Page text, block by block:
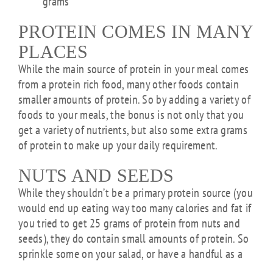
PROTEIN COMES IN MANY
PLACES
While the main source of protein in your meal comes
from a protein rich food, many other foods contain
smaller amounts of protein. So by adding a variety of
foods to your meals, the bonus is not only that you
get a variety of nutrients, but also some extra grams
of protein to make up your daily requirement.
NUTS AND SEEDS
While they shouldn’t be a primary protein source (you
would end up eating way too many calories and fat if
you tried to get 25 grams of protein from nuts and
seeds), they do contain small amounts of protein. So
sprinkle some on your salad, or have a handful as a